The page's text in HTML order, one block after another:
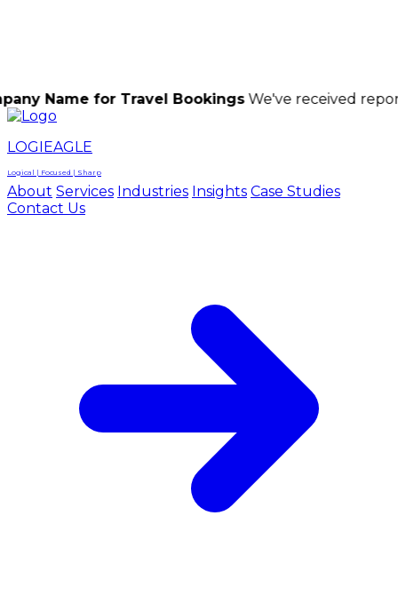
for Travel Bookings We've received reports of
LOGIEAGLE
Logical | Focused | Sharp
About Services Industries Insights Case Studies
Contact Us